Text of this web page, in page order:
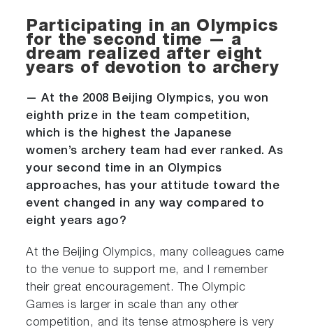
Participating in an Olympics
for the second time — a
dream realized after eight
years of devotion to archery
— At the 2008 Beijing Olympics, you won
eighth prize in the team competition,
which is the highest the Japanese
women’s archery team had ever ranked. As
your second time in an Olympics
approaches, has your attitude toward the
event changed in any way compared to
eight years ago?
At the Beijing Olympics, many colleagues came
to the venue to support me, and I remember
their great encouragement. The Olympic
Games is larger in scale than any other
competition, and its tense atmosphere is very